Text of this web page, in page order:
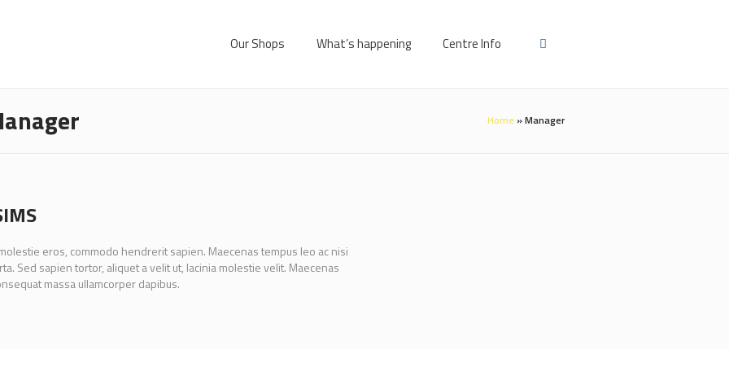
Our Shops What’s happening Centre Info
Home »Manager
eros, commodo hendrerit sapien. Maecenas tempus leo ac nisi
Sed sapien tortor, aliquet a velit ut, lacinia molestie velit. Maecenas
massa ullamcorper dapibus.